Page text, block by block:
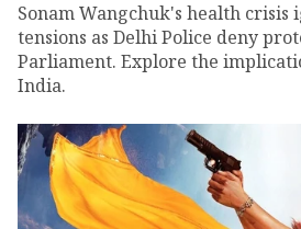
Sonam Wangchuk's health crisis
tensions as Delhi Police deny
Parliament. Explore the
India.